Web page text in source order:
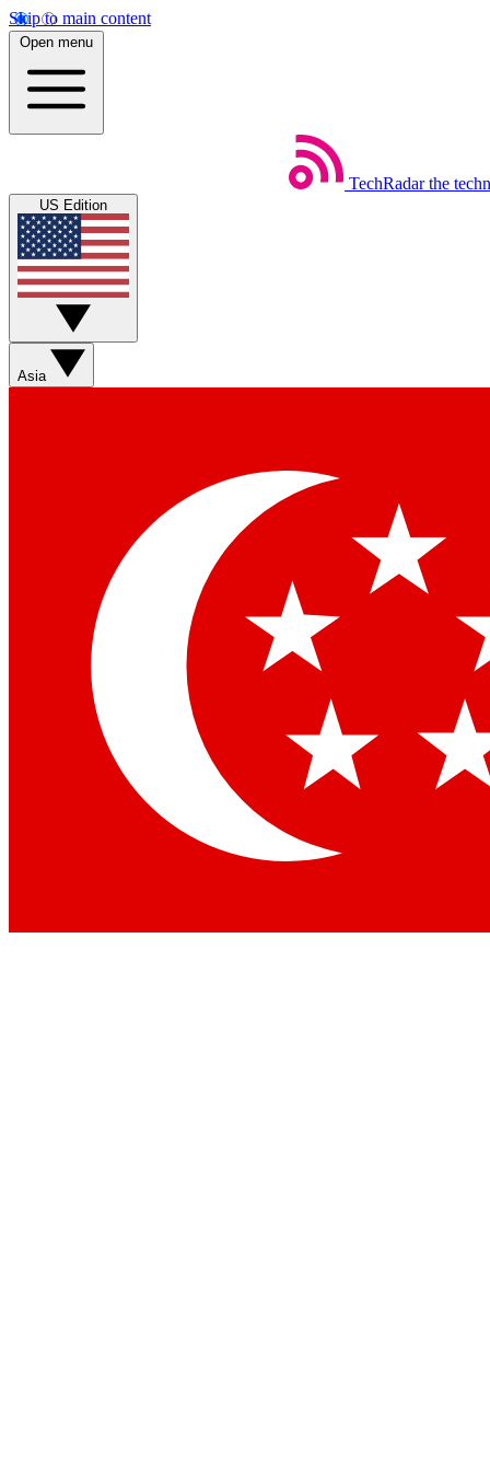
Skip to main content
Open menu
TechRadar the
US Edition
Asia